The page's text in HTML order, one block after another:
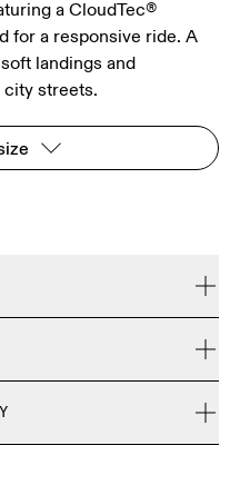
a CloudTec®
for a responsive ride. A
landings and
city streets.
items can only be